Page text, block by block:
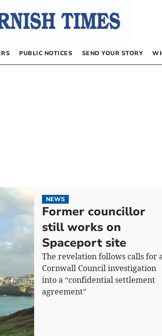
PUBLIC NOTICES SEND YOUR STORY
NEWS
Former councillor
still works on
Spaceport site
The revelation follows calls for
Cornwall Council investigation
into a “confidential settlement
agreement”